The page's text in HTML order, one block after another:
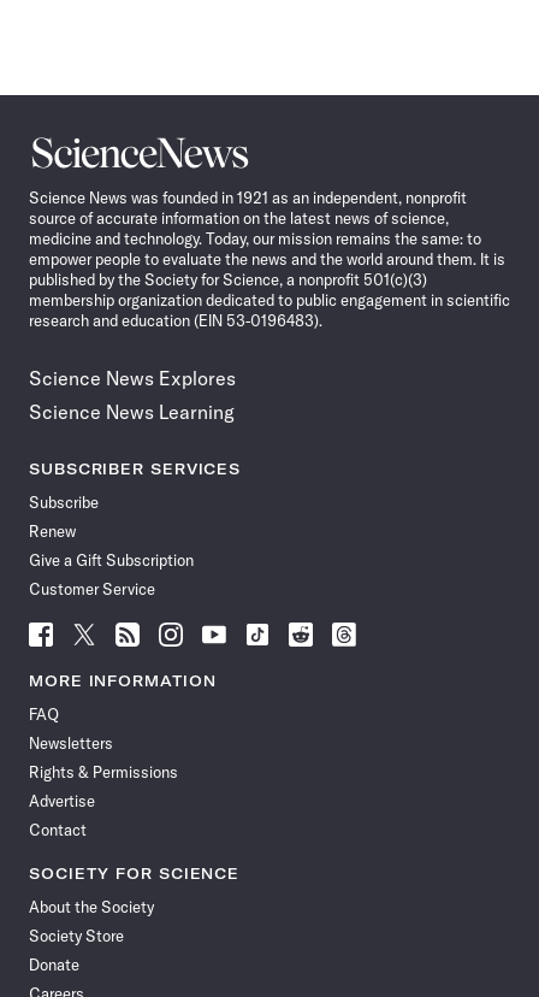
Science
News
Science News was founded in 1921 as an independent, nonprofit
source of accurate information on the latest news of science,
medicine and technology. Today, our mission remains the same: to
empower people to evaluate the news and the world around them. It is
published by the Society for Science, a nonprofit 501(c)(3)
membership organization dedicated to public engagement in scientific
research and education (EIN 53-0196483).
Science News Explores
Science News Learning
SUBSCRIBER SERVICES
Subscribe
Renew
Give a Gift Subscription
Customer Service
Follow
News
Facebook
Follow
News
Follow
News
Follow
News
Follow
News
Follow
Follow
Follow
MORE INFORMATION
FAQ
Newsletters
Rights & Permissions
Advertise
Contact
SOCIETY FOR SCIENCE
About the Society
Society Store
Donate